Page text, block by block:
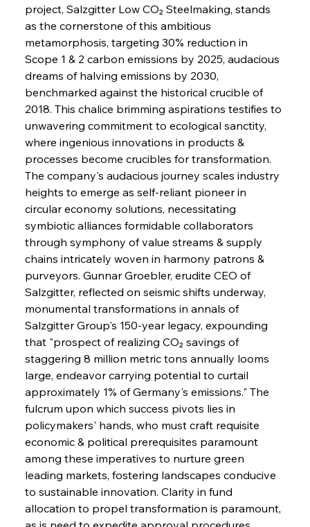
project, Salzgitter Low CO₂ Steelmaking, stands
as the cornerstone of this ambitious
metamorphosis, targeting 30% reduction in
Scope 1 & 2 carbon emissions by 2025, audacious
dreams of halving emissions by 2030,
benchmarked against the historical crucible of
2018. This chalice brimming aspirations testifies to
unwavering commitment to ecological sanctity,
where ingenious innovations in products &
processes become crucibles for transformation.
The company's audacious journey scales industry
heights to emerge as self-reliant pioneer in
circular economy solutions, necessitating
symbiotic alliances formidable collaborators
through symphony of value streams & supply
chains intricately woven in harmony patrons &
purveyors. Gunnar Groebler, erudite CEO of
Salzgitter, reflected on seismic shifts underway,
monumental transformations in annals of
Salzgitter Group's 150-year legacy, expounding
that "prospect of realizing CO₂ savings of
staggering 8 million metric tons annually looms
large, endeavor carrying potential to curtail
approximately 1% of Germany's emissions." The
fulcrum upon which success pivots lies in
policymakers' hands, who must craft requisite
economic & political prerequisites paramount
among these imperatives to nurture green
leading markets, fostering landscapes conducive
to sustainable innovation. Clarity in fund
allocation to propel transformation is paramount,